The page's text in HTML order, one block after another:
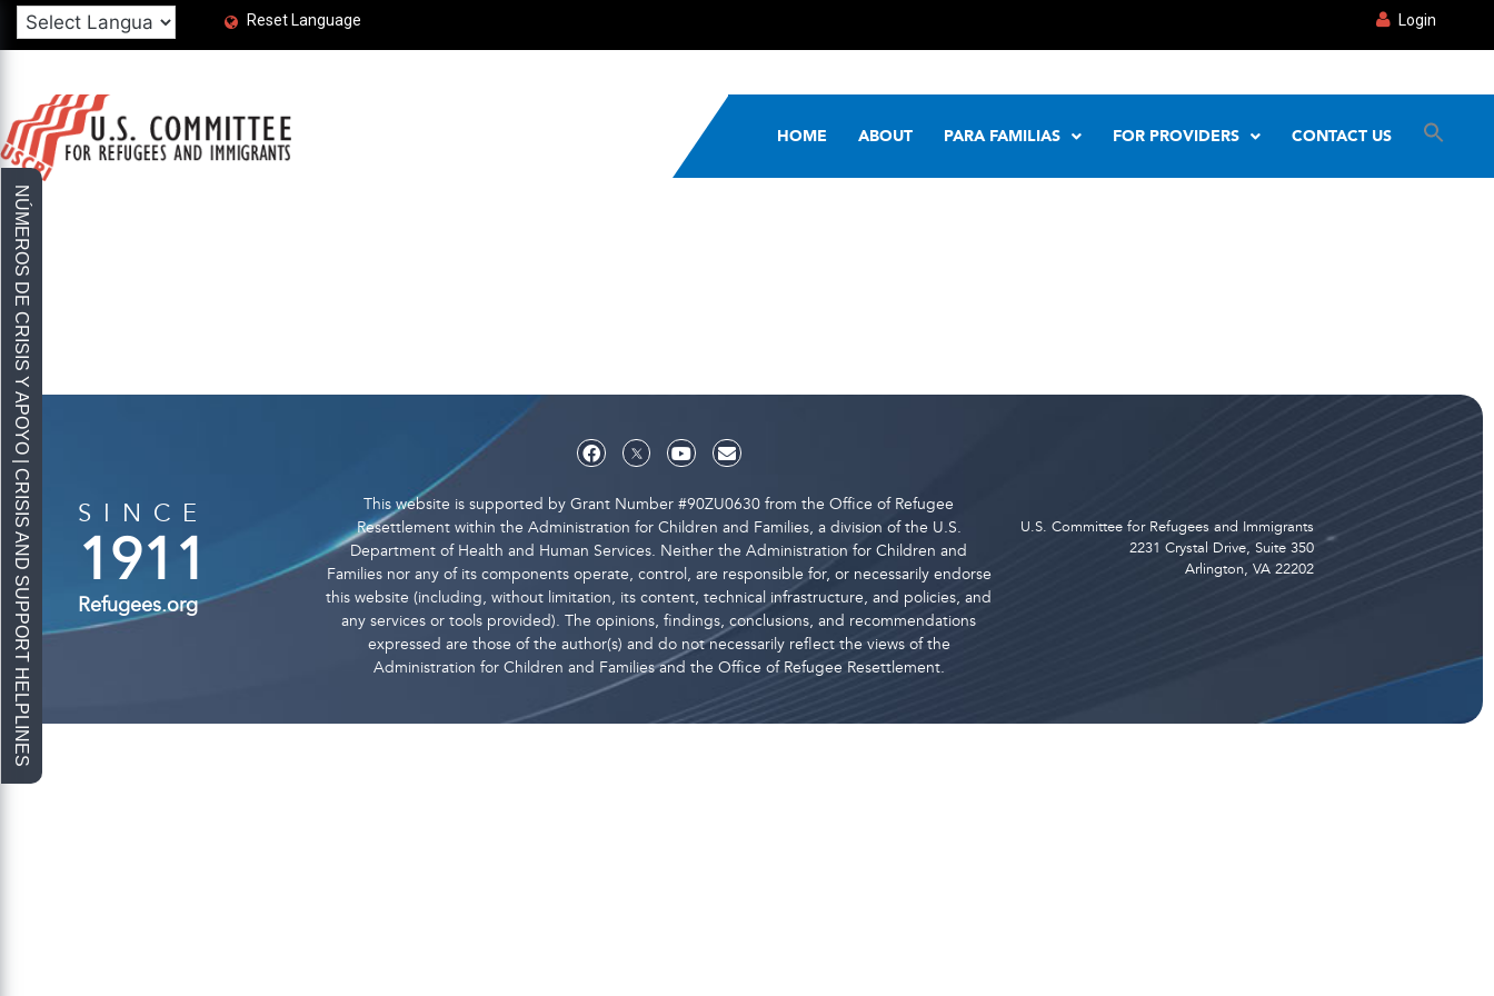
Reset Language Login
HOME ABOUT PARA FAMILIAS FOR PROVIDERS CONTACT US
SINCE
1911
Refugees.org
This website is supported by Grant Number #90ZU0630 from the Office of Refugee
Resettlement within the Administration for Children and Families, a division of the U.S.
Department of Health and Human Services. Neither the Administration for Children and
Families nor any of its components operate, control, are responsible for, or necessarily endorse
this website (including, without limitation, its content, technical infrastructure, and policies, and
any services or tools provided). The opinions, findings, conclusions, and recommendations
expressed are those of the author(s) and do not necessarily reflect the views of the
Administration for Children and Families and the Office of Refugee Resettlement.
U.S. Committee for Refugees and Immigrants
2231 Crystal Drive, Suite 350
Arlington, VA 22202